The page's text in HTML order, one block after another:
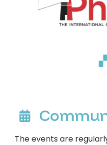
The events are